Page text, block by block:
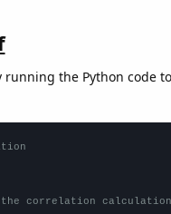
running the Python code
correlation